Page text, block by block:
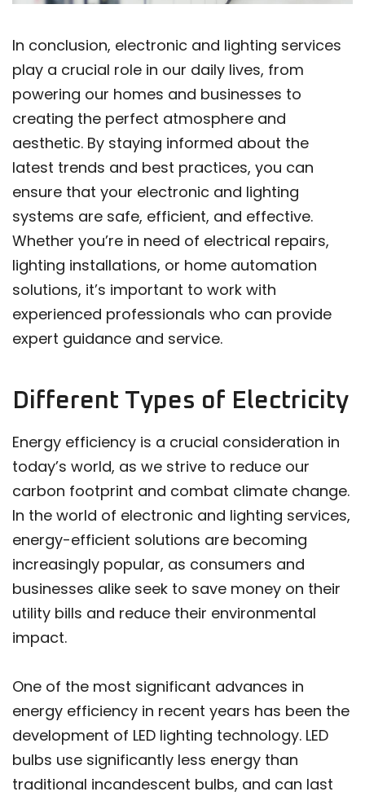
In conclusion, electronic and lighting services
play a crucial role in our daily lives, from
powering our homes and businesses to
creating the perfect atmosphere and
aesthetic. By staying informed about the
latest trends and best practices, you can
ensure that your electronic and lighting
systems are safe, efficient, and effective.
Whether you’re in need of electrical repairs,
lighting installations, or home automation
solutions, it’s important to work with
experienced professionals who can provide
expert guidance and service.
Different Types of Electricity
Energy efficiency is a crucial consideration in
today’s world, as we strive to reduce our
carbon footprint and combat climate change.
In the world of electronic and lighting services,
energy-efficient solutions are becoming
increasingly popular, as consumers and
businesses alike seek to save money on their
utility bills and reduce their environmental
impact.
One of the most significant advances in
energy efficiency in recent years has been the
development of LED lighting technology. LED
bulbs use significantly less energy than
traditional incandescent bulbs, and can last